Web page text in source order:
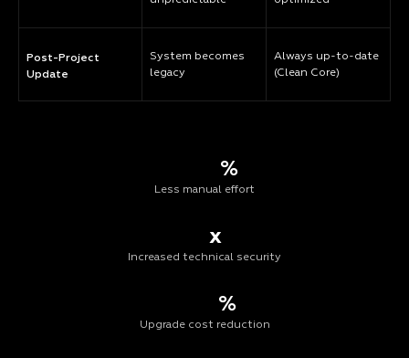
Post-Project
Update
System becomes
legacy
Always up-to-date
(Clean Core)
%
Less manual effort
x
Increased technical security
%
Upgrade cost reduction